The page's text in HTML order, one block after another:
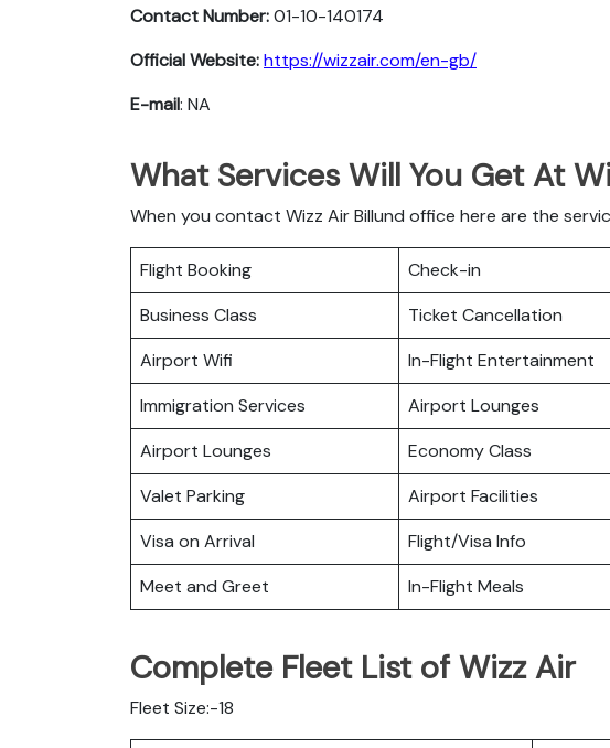
Contact Number:01-10-140174
Official Website:https://wizzair.com/en-gb/
E-mail: NA
What Services Will You Get At
When you contact Wizz Air Billund office here are the
Flight Booking Check-in
Business Class
Ticket Cancellation
Airport Wifi
In-Flight Entertainment
Immigration Services
Airport Lounges
Airport Lounges
Economy Class
Valet Parking
Airport Facilities
Visa on Arrival
Flight/Visa Info
Meet and Greet
In-Flight Meals
Complete Fleet List of Wizz Air
Fleet Size:-18